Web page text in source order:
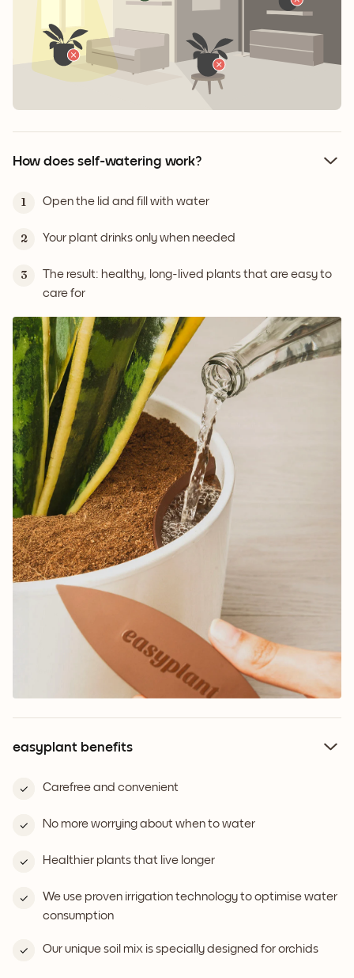
How does self-watering work?
1 Open the lid and fill with water
2 Your plant drinks only when needed
3
The result: healthy, long-lived plants that are easy to
care for
easyplant benefits
Carefree and convenient
No more worrying about when to water
Healthier plants that live longer
We use proven irrigation technology to optimise water
consumption
Our unique soil mix is specially designed for orchids